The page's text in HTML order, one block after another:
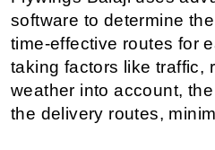
software to determine
time-effective routes for
taking factors like traffic,
weather into account,
the delivery routes,